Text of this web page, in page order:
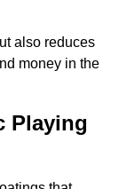
also reduces
money in the
Playing